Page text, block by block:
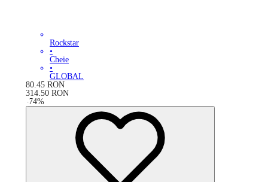
Rockstar
•
Cheie
•
GLOBAL
80.45 RON
314.50 RON
-74%